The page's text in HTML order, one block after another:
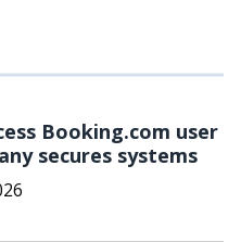
Booking.com user
secures systems